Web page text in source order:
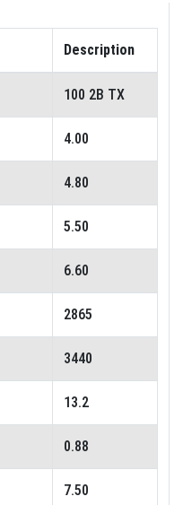
Description
100 2B TX
4.00
4.80
5.50
6.60
2865
3440
13.2
0.88
7.50